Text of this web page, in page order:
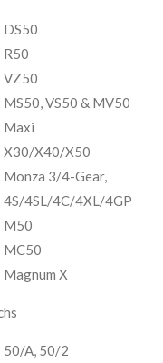
DS50
R50
VZ50
MS50, VS50 & MV50
Maxi
X30/X40/X50
Monza 3/4-Gear,
4S/4SL/4C/4XL/4GP
M50
MC50
Magnum X
50/A, 50/2